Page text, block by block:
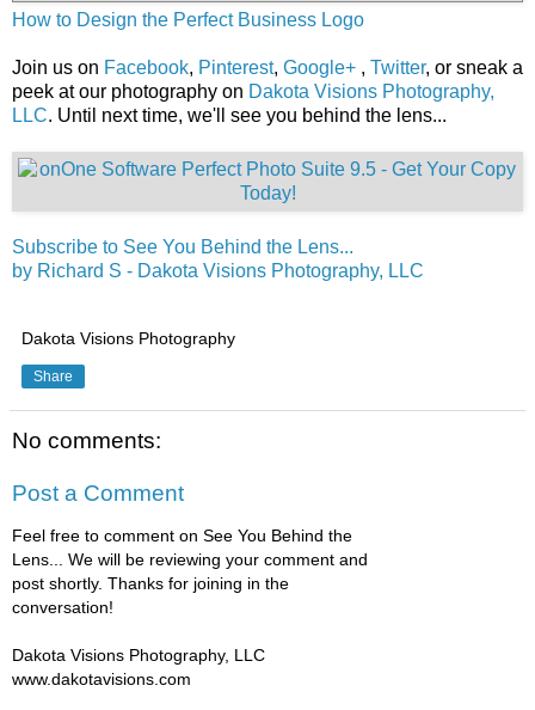
How to Design the Perfect Business Logo
Join us on Facebook, Pinterest, Google+ , Twitter, or sneak a
peek at our photography on Dakota Visions Photography,
LLC. Until next time, we'll see you behind the lens...
Subscribe to See You Behind the Lens...
by Richard S - Dakota Visions Photography, LLC
Dakota Visions Photography
Share
No comments:
Post a Comment
Feel free to comment on See You Behind the
Lens... We will be reviewing your comment and
post shortly. Thanks for joining in the
conversation!
Dakota Visions Photography, LLC
www.dakotavisions.com